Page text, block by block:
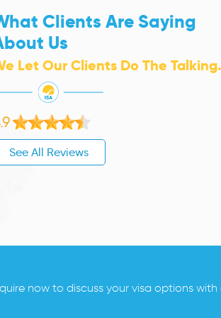
Clients Are Saying
Us
Let Our Clients Do The Talking.
See All Reviews
now to discuss your visa options